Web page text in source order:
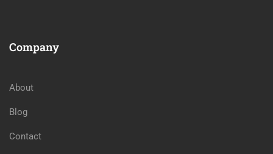
Company
About
Blog
Contact